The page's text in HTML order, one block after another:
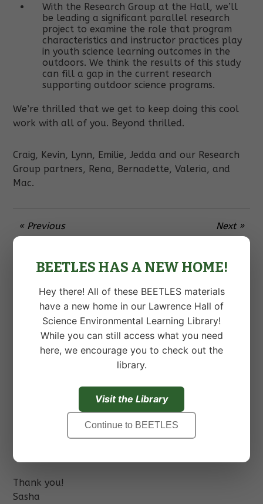
With the Research Group at the Hall, we’ll
be leading a significant parallel research
project to examine the role that program
characteristics and instructor practices play
in youth science learning outcomes in the
outdoors. We think the results of this study
can fill a gap in the current research
supporting outdoor science programs.
We’re thrilled that we get to keep doing this cool
work with all of you. Beyond thrilled.
Craig, Kevin, Lynn, Emilie, Jedda and our Research
Group partners, Rena, Bernadette, Valeria, and
Mac.
« Previous Next »
5 Responses to “Exciting News!”
JOANN KASPER•OCTOBER 22ND, 2016 AT 12:57 AM
Please let me know when you have finalized
details regarding the Institute in August.
Our Education team would be very interested in
the workshop, please send us information as it
Thank you!
Sasha
BEETLES HAS A NEW HOME!
Hey there! All of these BEETLES materials
have a new home in our Lawrence Hall of
Science Environmental Learning Library!
While you can still access what you need
here, we encourage you to check out the
library.
Visit the Library
Continue to BEETLES